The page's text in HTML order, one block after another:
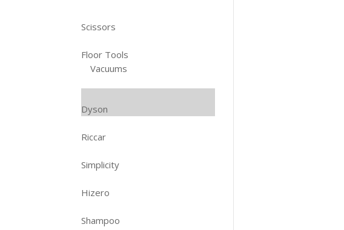
Scissors
Floor Tools
Vacuums
Dyson
Riccar
Simplicity
Hizero
Shampoo